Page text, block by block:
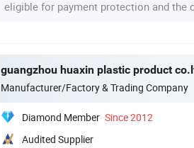
eligible for payment protection and the
guangzhou huaxin plastic product
Manufacturer/Factory & Trading Company
Diamond Member Since 2012
Audited Supplier